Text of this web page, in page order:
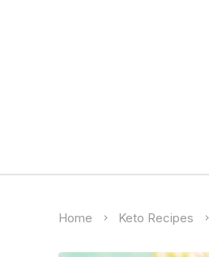
Home Keto Recipes